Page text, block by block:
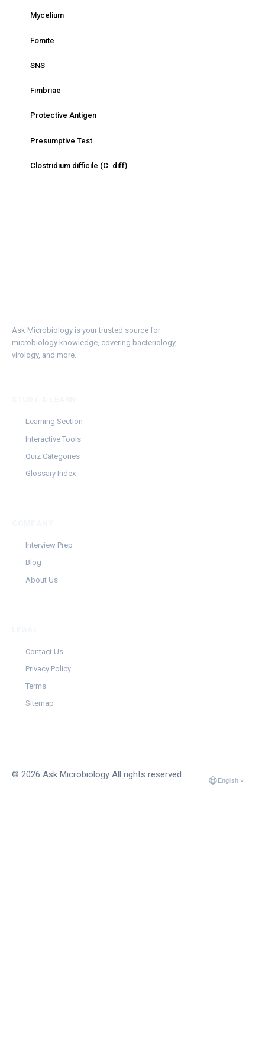
Mycelium
Fomite
SNS
Fimbriae
Protective Antigen
Presumptive Test
Clostridium difficile (C. diff)
Ask Microbiology is your trusted source for
microbiology knowledge, covering bacteriology,
virology, and more.
Learning Section
Interactive Tools
Quiz Categories
Glossary Index
Interview Prep
Blog
About Us
Contact Us
Privacy Policy
Terms
Sitemap
© 2026 Ask Microbiology All rights reserved.
English